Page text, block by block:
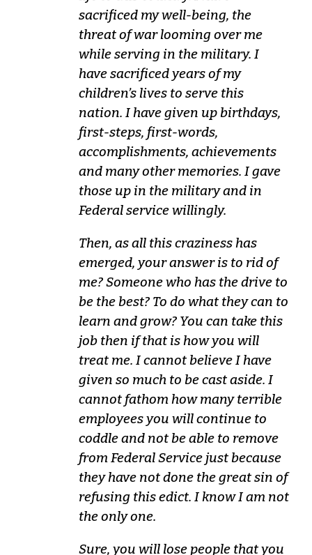
sacrificed my well-being, the
threat of war looming over me
while serving in the military. I
have sacrificed years of my
children’s lives to serve this
nation. I have given up birthdays,
first-steps, first-words,
accomplishments, achievements
and many other memories. I gave
those up in the military and in
Federal service willingly.
Then, as all this craziness has
emerged, your answer is to rid of
me? Someone who has the drive to
be the best? To do what they can to
learn and grow? You can take this
job then if that is how you will
treat me. I cannot believe I have
given so much to be cast aside. I
cannot fathom how many terrible
employees you will continue to
coddle and not be able to remove
from Federal Service just because
they have not done the great sin of
refusing this edict. I know I am not
the only one.
Sure, you will lose people that you